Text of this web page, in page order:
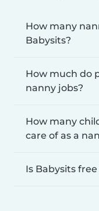
How many
Babysits?
How much do
nanny jobs?
How many
care of as a
Is Babysits